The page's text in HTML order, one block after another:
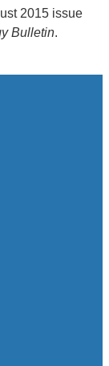
2015 issue
Bulletin.